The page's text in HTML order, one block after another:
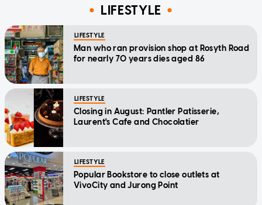
LIFESTYLE
LIFESTYLE
Man who ran provision shop at Rosyth Road
for nearly 70 years dies aged 86
LIFESTYLE
Closing in August: Pantler Patisserie,
Laurent's Cafe and Chocolatier
LIFESTYLE
Popular Bookstore to close outlets at
VivoCity and Jurong Point